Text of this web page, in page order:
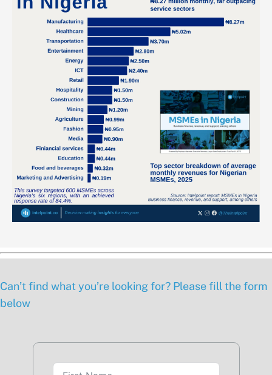
Can’t find what you’re looking for? Please fill the form
below